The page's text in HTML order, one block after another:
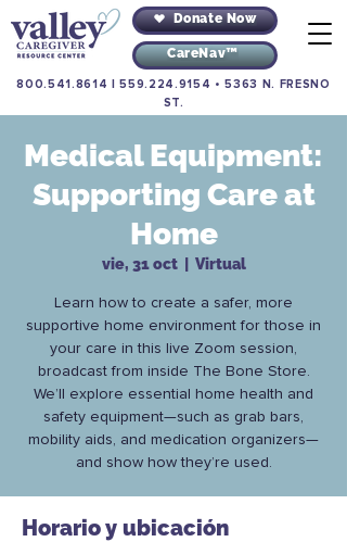
Donate Now
CareNav™
800.541.8614 |559.224.9154 •5363 N. FRESNO
ST.
Medical Equipment:
Supporting Care at
Home
vie, 31 oct
  |
Virtual
Learn how to create a safer, more
supportive home environment for those in
your care in this live Zoom session,
broadcast from inside The Bone Store.
We’ll explore essential home health and
safety equipment—such as grab bars,
mobility aids, and medication organizers—
and show how they’re used.
Horario y ubicación